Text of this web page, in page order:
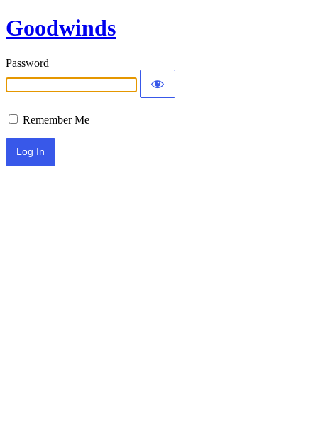
Goodwinds
Password
Remember Me